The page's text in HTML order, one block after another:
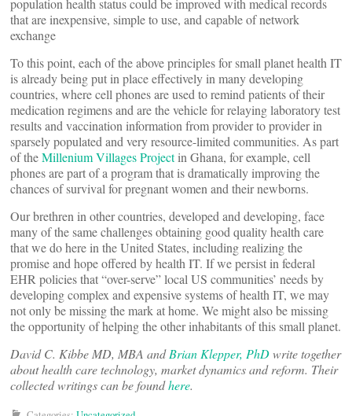
population health status could be improved with medical records
that are inexpensive, simple to use, and capable of network
exchange
To this point, each of the above principles for small planet health IT
is already being put in place effectively in many developing
countries, where cell phones are used to remind patients of their
medication regimens and are the vehicle for relaying laboratory test
results and vaccination information from provider to provider in
sparsely populated and very resource-limited communities. As part
of theMillenium Villages Projectin Ghana, for example, cell
phones are part of a program that is dramatically improving the
chances of survival for pregnant women and their newborns.
Our brethren in other countries, developed and developing, face
many of the same challenges obtaining good quality health care
that we do here in the United States, including realizing the
promise and hope offered by health IT. If we persist in federal
EHR policies that “over-serve” local US communities’ needs by
developing complex and expensive systems of health IT, we may
not only be missing the mark at home. We might also be missing
the opportunity of helping the other inhabitants of this small planet.
David C. Kibbe MD, MBA andBrian Klepper, PhDwrite together
about health care technology, market dynamics and reform. Their
collected writings can be foundhere.